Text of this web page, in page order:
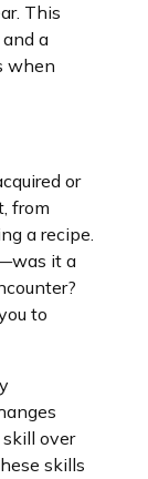
This
a
when
or
from
a recipe.
it a
to
over
skills